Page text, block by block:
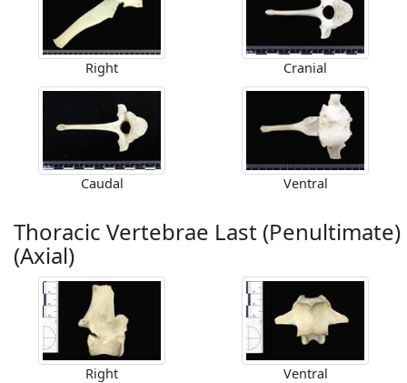
Right Cranial
Caudal Ventral
Thoracic Vertebrae Last (Penultimate)
(Axial)
Right Ventral